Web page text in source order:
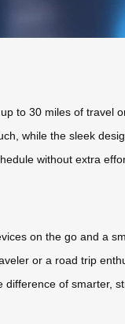
to 30 miles of travel
while the sleek
without extra
on the go and a
or a road trip
of smarter,